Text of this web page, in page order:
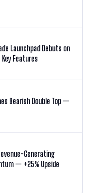
Launchpad Debuts on
Features
Bearish Double Top —
Generating
— +25% Upside